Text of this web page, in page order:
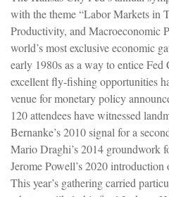
with the theme “Labor Markets in
Productivity, and Macroeconomic
world’s most exclusive economic
early 1980s as a way to entice
excellent fly-fishing opportunities
venue for monetary policy
120 attendees have witnessed
Bernanke’s 2010 signal for a
Mario Draghi’s 2014 groundwork
Jerome Powell’s 2020
This year’s gathering carried